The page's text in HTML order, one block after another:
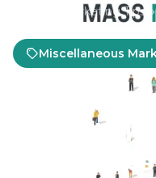
Marketing Tips
Miscellaneous
What is
Mass
& Examples